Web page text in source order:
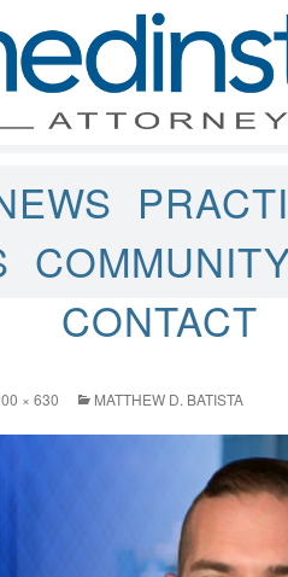
CONTACT
× 630 MATTHEW D. BATISTA